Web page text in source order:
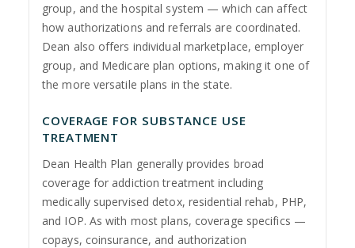
group, and the hospital system — which can affect
how authorizations and referrals are coordinated.
Dean also offers individual marketplace, employer
group, and Medicare plan options, making it one of
the more versatile plans in the state.
COVERAGE FOR SUBSTANCE USE
TREATMENT
Dean Health Plan generally provides broad
coverage for addiction treatment including
medically supervised detox, residential rehab, PHP,
and IOP. As with most plans, coverage specifics —
copays, coinsurance, and authorization